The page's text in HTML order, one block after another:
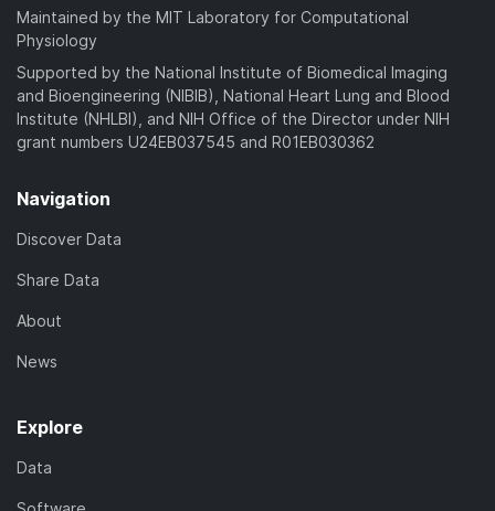
Maintained by the MIT Laboratory for Computational
Physiology
Supported by the National Institute of Biomedical Imaging
and Bioengineering (NIBIB), National Heart Lung and Blood
Institute (NHLBI), and NIH Office of the Director under NIH
grant numbers U24EB037545 and R01EB030362
Navigation
Discover Data
Share Data
About
News
Explore
Data